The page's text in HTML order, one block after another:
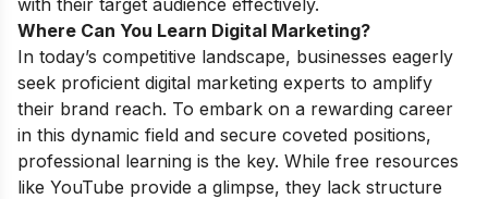
Where Can You Learn Digital Marketing?
In today’s competitive landscape, businesses eagerly
seek proficient digital marketing experts to amplify
their brand reach. To embark on a rewarding career
in this dynamic field and secure coveted positions,
professional learning is the key. While free resources
like YouTube provide a glimpse, they lack structure